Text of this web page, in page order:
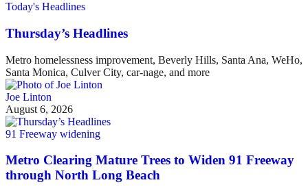
Today's Headlines
Thursday’s Headlines
Metro homelessness improvement, Beverly Hills, Santa Ana, WeHo,
Santa Monica, Culver City, car-nage, and more
Joe Linton
August 6, 2026
91 Freeway widening
Metro Clearing Mature Trees to Widen 91 Freeway
through North Long Beach